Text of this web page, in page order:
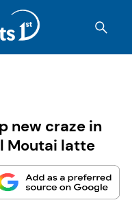
new craze in
Moutai latte